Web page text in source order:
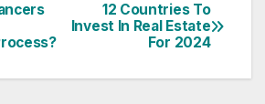
12 Countries To
Invest In Real Estate
For 2024